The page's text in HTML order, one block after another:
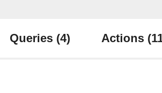
Queries (4) Actions